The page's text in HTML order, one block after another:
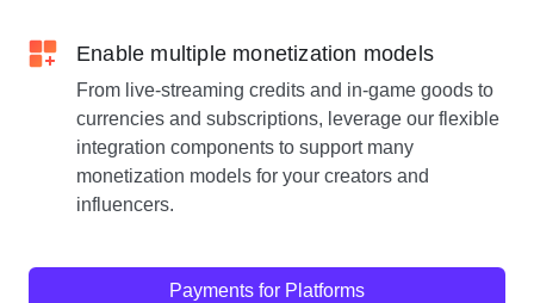
Enable multiple monetization models
From live-streaming credits and in-game goods to
currencies and subscriptions, leverage our flexible
integration components to support many
monetization models for your creators and
influencers.
Payments for Platforms